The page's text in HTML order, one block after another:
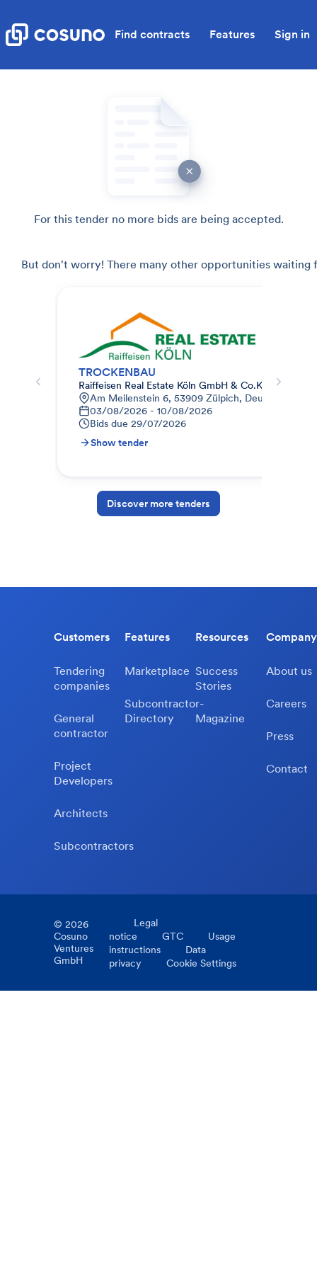
Find contracts Features Sign in
For this tender no more bids are being accepted.
But don't worry! There many other opportunities waiting
TROCKENBAU
Raiffeisen Real Estate Köln GmbH & Co.KG
Am Meilenstein 6, 53909 Zülpich, Deutschland
03/08/2026 - 10/08/2026
Bids due 29/07/2026
Show tender
Discover more tenders
Customers
Tendering
companies
General
contractor
Project
Developers
Architects
Subcontractors
Features
Marketplace
Subcontractor-
Directory
Resources
Success
Stories
Magazine
Company
About us
Careers
Press
Contact
© 2026
Cosuno
Ventures
GmbH
Legal
notice
GTC
Usage
instructions
Data
privacy
Cookie Settings